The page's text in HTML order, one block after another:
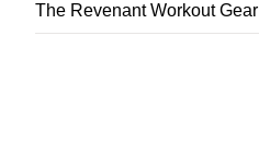
The Revenant Workout Gear